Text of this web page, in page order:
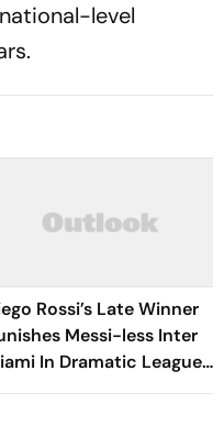
level
Rossi’s Late Winner
Messi-less Inter
In Dramatic Leagues
Clash